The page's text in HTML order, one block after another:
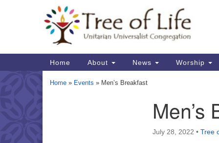
Map
Main
Navigation
Home About News Worship
Home » Events » Men’s Breakfast
Men’s
July 28, 2022 • Tree